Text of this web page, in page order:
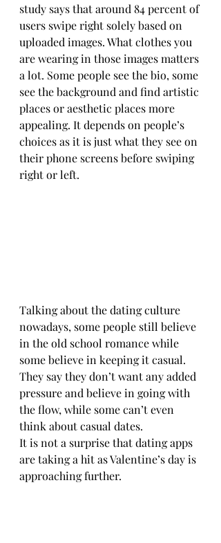
study says that around 84 percent of
users swipe right solely based on
uploaded images. What clothes you
are wearing in those images matters
a lot. Some people see the bio, some
see the background and find artistic
places or aesthetic places more
appealing. It depends on people’s
choices as it is just what they see on
their phone screens before swiping
right or left.
Talking about the dating culture
nowadays, some people still believe
in the old school romance while
some believe in keeping it casual.
They say they don’t want any added
pressure and believe in going with
the flow, while some can’t even
think about casual dates.
It is not a surprise that dating apps
are taking a hit as Valentine’s day is
approaching further.